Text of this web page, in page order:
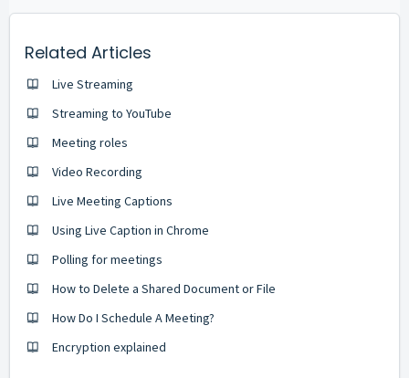
Related Articles
Live Streaming
Streaming to YouTube
Meeting roles
Video Recording
Live Meeting Captions
Using Live Caption in Chrome
Polling for meetings
How to Delete a Shared Document or File
How Do I Schedule A Meeting?
Encryption explained